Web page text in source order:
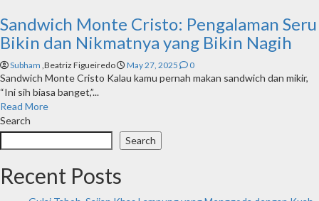
Sandwich Monte Cristo: Pengalaman Seru
Bikin dan Nikmatnya yang Bikin Nagih
Subham ,Beatriz Figueiredo May 27, 2025 0
Sandwich Monte Cristo Kalau kamu pernah makan sandwich dan mikir,
“Ini sih biasa banget,”...
Read More
Search
Search
Recent Posts